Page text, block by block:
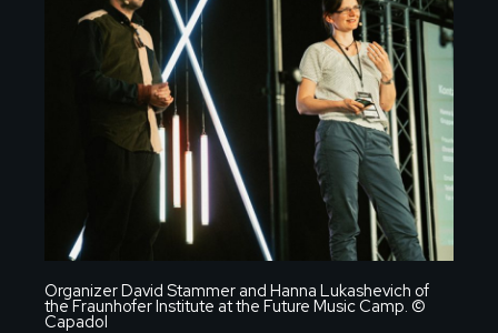
Organizer David Stammer and Hanna Lukashevich of
the Fraunhofer Institute at the Future Music Camp. ©
Capadol